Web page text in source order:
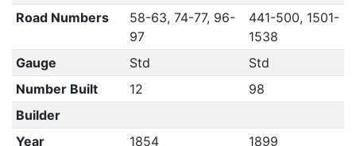
Road Numbers
58-63, 74-77, 96-
97
441-500, 1501-
1538
Gauge
Std
Std
Number Built
12
98
Builder
Year
1854 1899